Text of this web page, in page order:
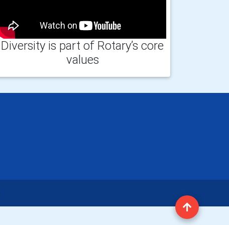
Diversity is part of Rotary’s core
values